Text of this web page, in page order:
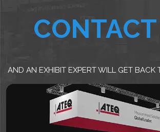
AND AN EXHIBIT EXPERT WILL GET BACK